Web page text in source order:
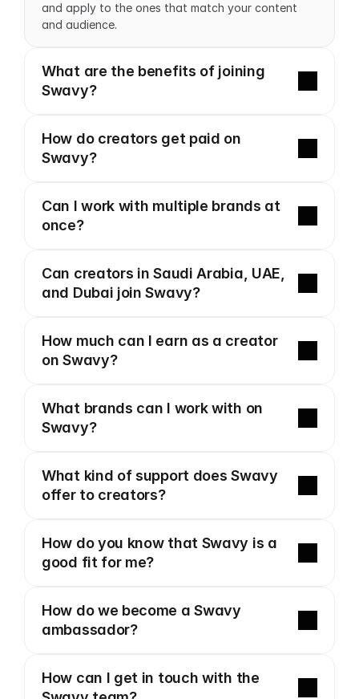
and apply to the ones that match your content
and audience.
What are the benefits of joining
Swavy?
How do creators get paid on
Swavy?
Can I work with multiple brands at
once?
Can creators in Saudi Arabia, UAE,
and Dubai join Swavy?
How much can I earn as a creator
on Swavy?
What brands can I work with on
Swavy?
What kind of support does Swavy
offer to creators?
How do you know that Swavy is a
good fit for me?
How do we become a Swavy
ambassador?
How can I get in touch with the